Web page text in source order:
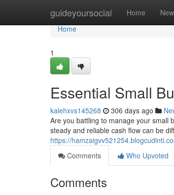
guideyoursocial Home New
Home
Home
1
Essential Small
kalehxvs145268 306 days ago
Are you battling to manage your small
steady and reliable cash flow can be
https://
Comments
Who Upvoted
Comments